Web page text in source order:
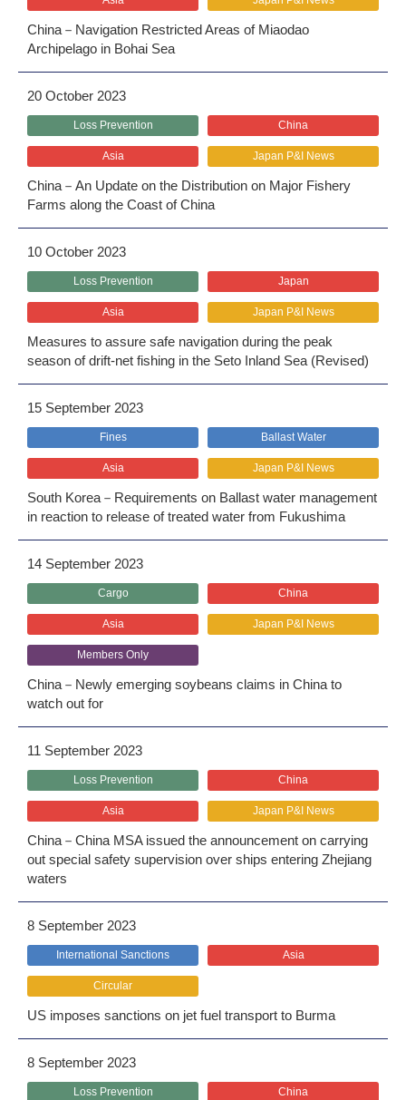
China－Navigation Restricted Areas of Miaodao
Archipelago in Bohai Sea
20 October 2023
Loss Prevention China
Asia Japan P&I News
China－An Update on the Distribution on Major Fishery
Farms along the Coast of China
10 October 2023
Loss Prevention Japan
Asia Japan P&I News
Measures to assure safe navigation during the peak
season of drift-net fishing in the Seto Inland Sea (Revised)
15 September 2023
Fines Ballast Water
Asia Japan P&I News
South Korea－Requirements on Ballast water management
in reaction to release of treated water from Fukushima
14 September 2023
Cargo China
Asia Japan P&I News
Members Only
China－Newly emerging soybeans claims in China to
watch out for
11 September 2023
Loss Prevention China
Asia Japan P&I News
China－China MSA issued the announcement on carrying
out special safety supervision over ships entering Zhejiang
waters
8 September 2023
International Sanctions Asia
Circular
US imposes sanctions on jet fuel transport to Burma
8 September 2023
Loss Prevention China